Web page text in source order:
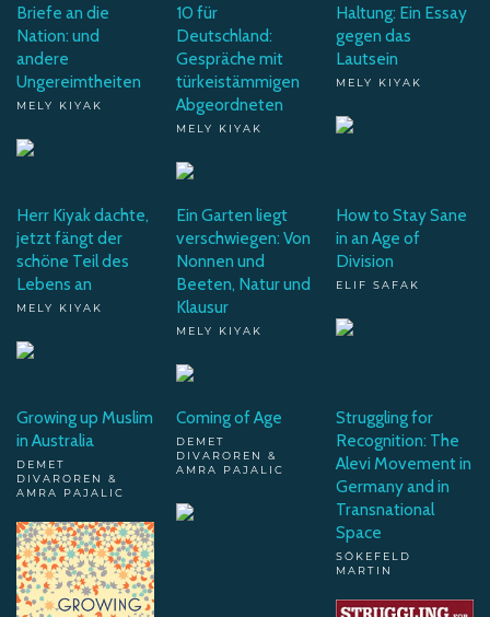
Briefe an die
Nation: und
andere
Ungereimtheiten
MELY KIYAK
10 für
Deutschland:
Gespräche mit
türkeistämmigen
Abgeordneten
MELY KIYAK
Haltung: Ein Essay
gegen das
Lautsein
MELY KIYAK
Herr Kiyak dachte,
jetzt fängt der
schöne Teil des
Lebens an
MELY KIYAK
Ein Garten liegt
verschwiegen: Von
Nonnen und
Beeten, Natur und
Klausur
MELY KIYAK
How to Stay Sane
in an Age of
Division
ELIF SAFAK
Growing up Muslim
in Australia
DEMET
DIVAROREN &
AMRA PAJALIC
Coming of Age
DEMET
DIVAROREN &
AMRA PAJALIC
Struggling for
Recognition: The
Alevi Movement in
Germany and in
Transnational
Space
SÖKEFELD
MARTIN